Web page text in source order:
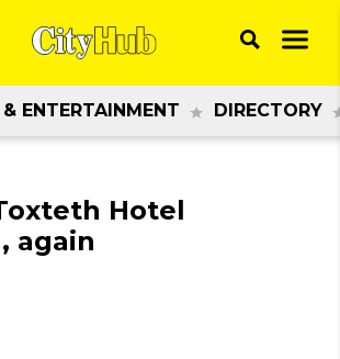
ENTERTAINMENT DIRECTORY
Hotel
again